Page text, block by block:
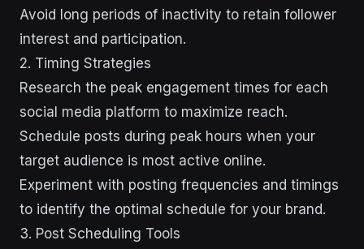
Avoid long periods of inactivity to retain follower
interest and participation.
2. Timing Strategies
Research the peak engagement times for each
social media platform to maximize reach.
Schedule posts during peak hours when your
target audience is most active online.
Experiment with posting frequencies and timings
to identify the optimal schedule for your brand.
3. Post Scheduling Tools